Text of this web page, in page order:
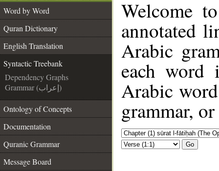
Word by Word
Quran Dictionary
English Translation
Syntactic Treebank
Dependency Graphs
Grammar (إعراب)
Ontology of Concepts
Documentation
Quranic Grammar
Message Board
Welcome
annotated
Arabic
each
Arabic
grammar,
Go